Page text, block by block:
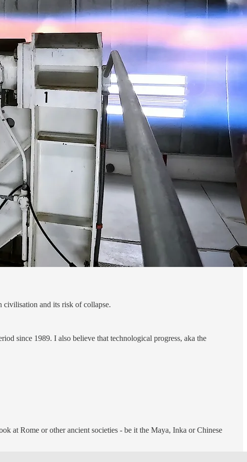
civilisation and its risk of collapse.
since 1989. I also believe that technological progress, aka the
at Rome or other ancient societies - be it the Maya, Inka or Chinese